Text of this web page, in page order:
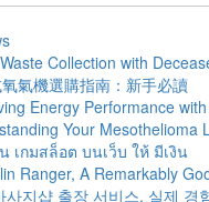
Collection with
氣機選購指南：新手必讀
Energy Performance
Your Mesothelioma
เกมสล็อต บนเว็บ ให้ มีเงิน
Ranger, A Remarkably
사지샵 출장 서비스, 실제 경